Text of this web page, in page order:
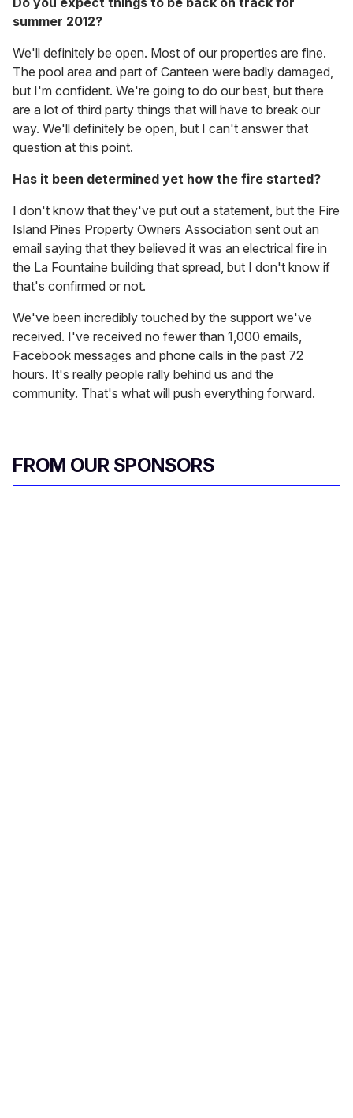
summer 2012?
We'll definitely be open. Most of our properties are fine.
The pool area and part of Canteen were badly damaged,
but I'm confident. We're going to do our best, but there
are a lot of third party things that will have to break our
way. We'll definitely be open, but I can't answer that
question at this point.
Has it been determined yet how the fire started?
I don't know that they've put out a statement, but the Fire
Island Pines Property Owners Association sent out an
email saying that they believed it was an electrical fire in
the La Fountaine building that spread, but I don't know if
that's confirmed or not.
We've been incredibly touched by the support we've
received. I've received no fewer than 1,000 emails,
Facebook messages and phone calls in the past 72
hours. It's really people rally behind us and the
community. That's what will push everything forward.
FROM OUR SPONSORS